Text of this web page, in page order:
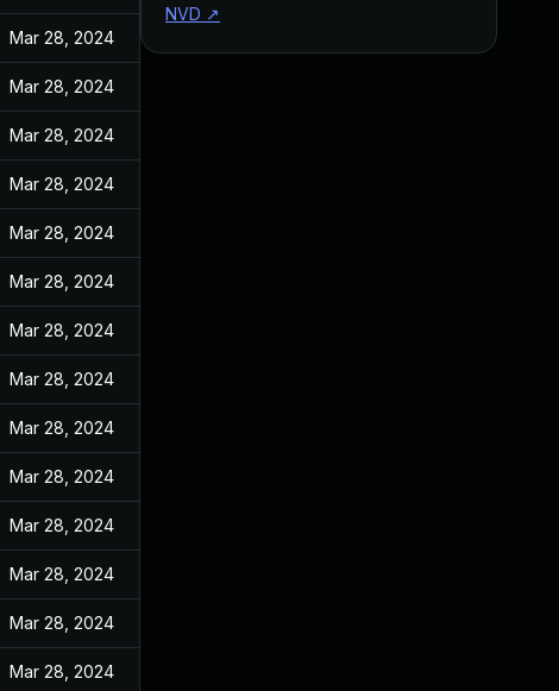
Mar 28, 2024
Mar 28, 2024
Mar 28, 2024
Mar 28, 2024
Mar 28, 2024
Mar 28, 2024
Mar 28, 2024
Mar 28, 2024
Mar 28, 2024
Mar 28, 2024
Mar 28, 2024
Mar 28, 2024
Mar 28, 2024
Mar 28, 2024
NVD ↗